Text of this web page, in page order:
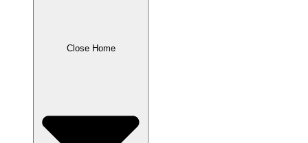
Close Home